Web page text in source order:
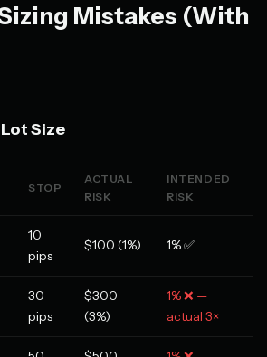
Mistakes (With
Size
STOP
ACTUAL
RISK
INTENDED
RISK
10
pips
$100 (1%) 1% ✅
30
pips
$300
(3%)
1% ❌ —
actual 3×